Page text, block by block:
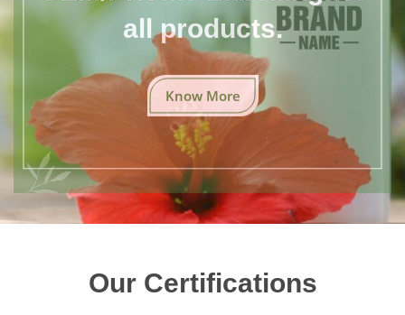
all products.
Know More
Our Certifications